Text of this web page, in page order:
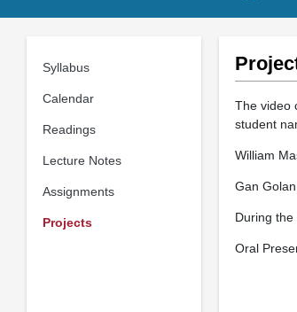
Syllabus
Calendar
Readings
Lecture Notes
Assignments
Projects
The video
student
William
Gan
During
Oral